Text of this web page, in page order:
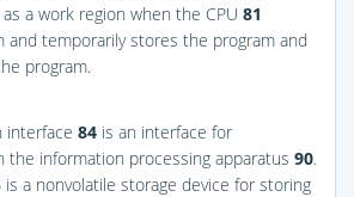
a work region when the CPU 81
and temporarily stores the program and
program.
interface 84 is an interface for
the information processing apparatus 90.
is a nonvolatile storage device for storing